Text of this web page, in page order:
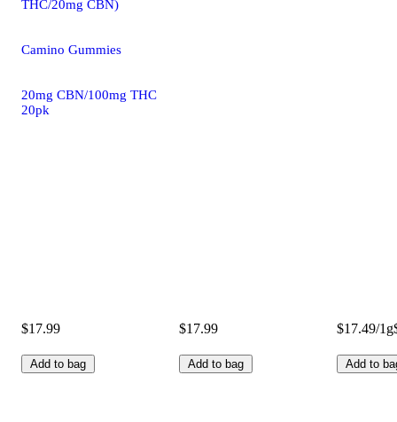
THC/20mg CBN)
Camino Gummies
20mg CBN/100mg THC
20pk
$17.99
Add to bag
$17.99
Add to bag
$17.49/1g
Add to